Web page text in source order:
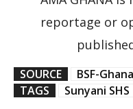
reportage or
SOURCE
BSF-Ghana
TAGS
Sunyani SHS